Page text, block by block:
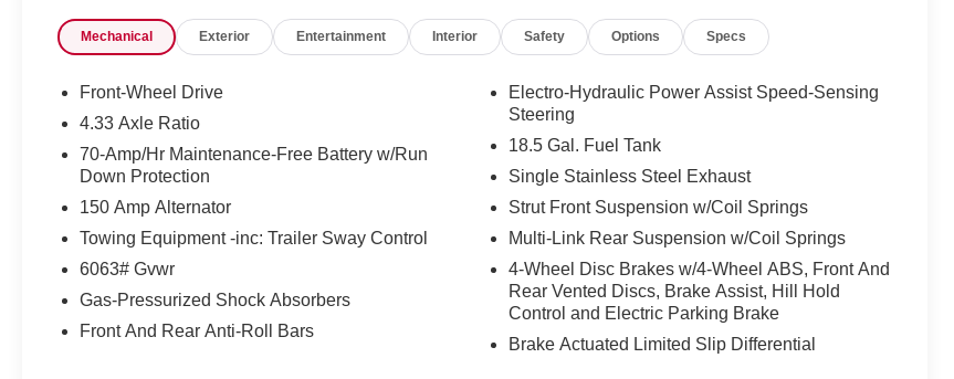
Mechanical Exterior Entertainment Interior Safety Options Specs
Front-Wheel Drive
4.33 Axle Ratio
70-Amp/Hr Maintenance-Free Battery w/Run
Down Protection
150 Amp Alternator
Towing Equipment -inc: Trailer Sway Control
6063# Gvwr
Gas-Pressurized Shock Absorbers
Front And Rear Anti-Roll Bars
Electro-Hydraulic Power Assist Speed-Sensing
Steering
18.5 Gal. Fuel Tank
Single Stainless Steel Exhaust
Strut Front Suspension w/Coil Springs
Multi-Link Rear Suspension w/Coil Springs
4-Wheel Disc Brakes w/4-Wheel ABS, Front And
Rear Vented Discs, Brake Assist, Hill Hold
Control and Electric Parking Brake
Brake Actuated Limited Slip Differential